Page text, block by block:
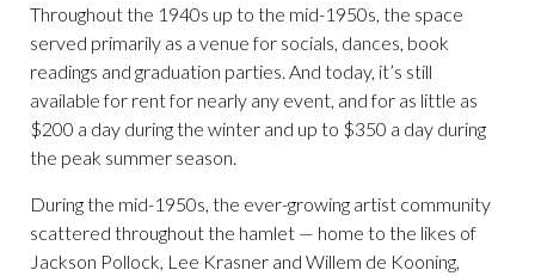
Throughout the 1940s up to the mid-1950s, the space
served primarily as a venue for socials, dances, book
readings and graduation parties. And today, it’s still
available for rent for nearly any event, and for as little as
$200 a day during the winter and up to $350 a day during
the peak summer season.
During the mid-1950s, the ever-growing artist community
scattered throughout the hamlet — home to the likes of
Jackson Pollock, Lee Krasner and Willem de Kooning,